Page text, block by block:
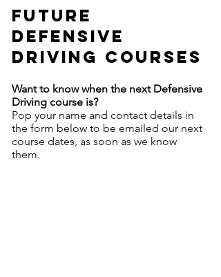
future
defensive
driving courses
Want to know when the next Defensive
Driving course is?
Pop your name and contact details in
the form below to be emailed our next
course dates, as soon as we know
them.